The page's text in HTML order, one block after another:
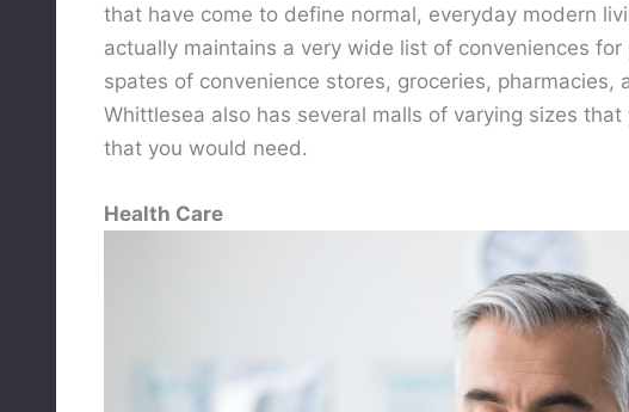
that have come to define normal, everyday modern
actually maintains a very wide list of conveniences
spates of convenience stores, groceries, pharmacies,
Whittlesea also has several malls of varying sizes
that you would need.
Health Care